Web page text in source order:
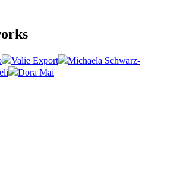
Valie Export
Michaela Schwarz-
Dora Mai